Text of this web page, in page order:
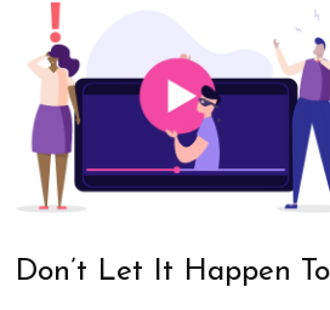
Don’t Let It Happen